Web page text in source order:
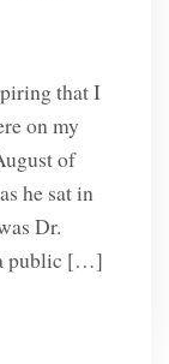
that I
on my
of
he sat in
Dr.
public […]